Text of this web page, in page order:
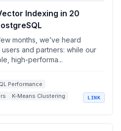
Indexing in 20
months, we’ve heard
and partners: while our
high-performa...
Performance
K-Means Clustering
LINK